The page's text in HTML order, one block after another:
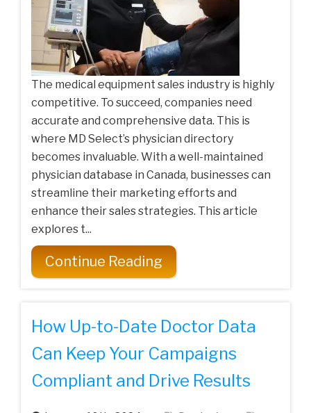
The medical equipment sales industry is highly
competitive. To succeed, companies need
accurate and comprehensive data. This is
where MD Select’s physician directory
becomes invaluable. With a well-maintained
physician database in Canada, businesses can
streamline their marketing efforts and
enhance their sales strategies. This article
explores t...
Continue Reading
How Up-to-Date Doctor Data
Can Keep Your Campaigns
Compliant and Drive Results